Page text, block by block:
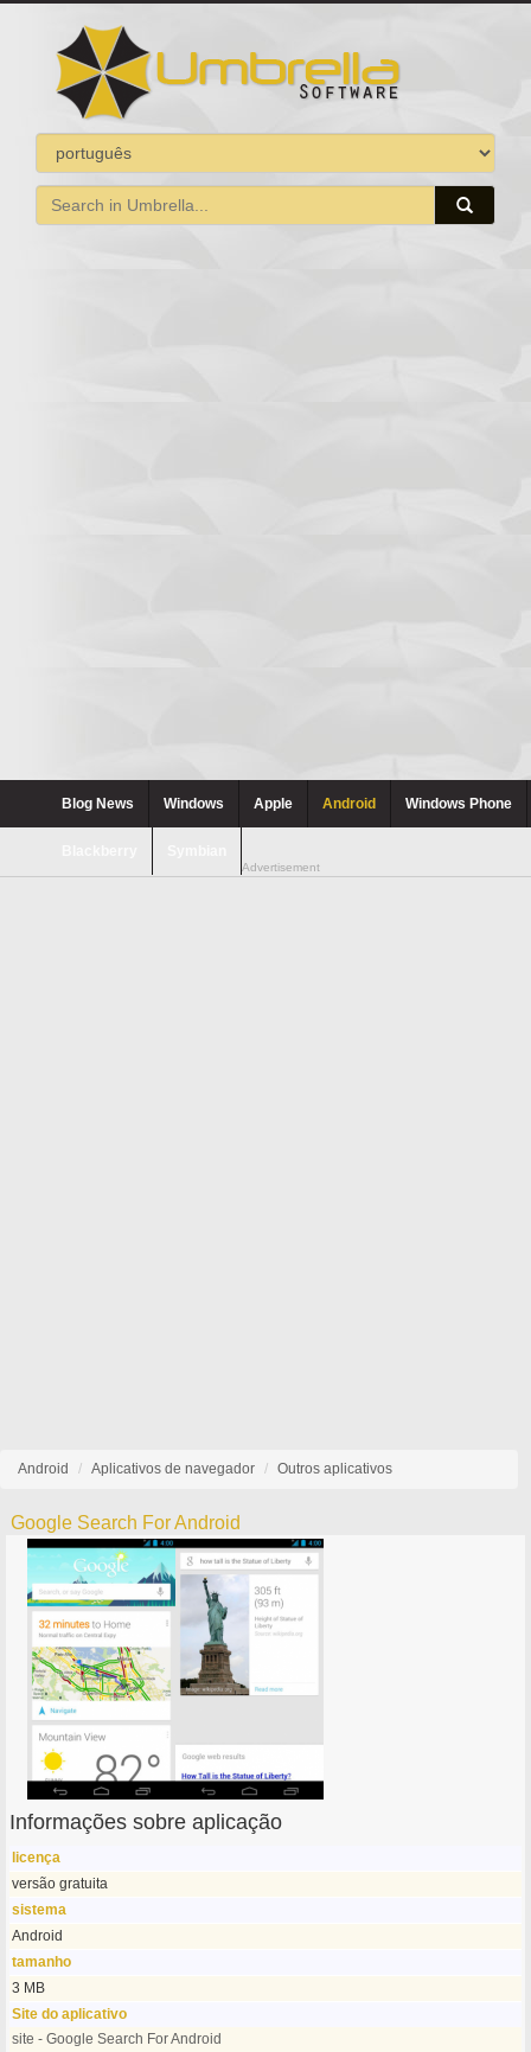
Blog News Windows Apple Android Windows Phone
Advertisement
Android Aplicativos de navegador Outros aplicativos
Google Search For Android
Informações sobre aplicação
licença
versão gratuita
sistema
Android
tamanho
3 MB
Site do aplicativo
site - Google Search For Android